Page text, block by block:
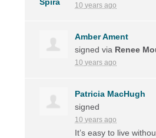
10 years ago
Amber Ament
signed via Renee
10 years ago
Patricia MacHugh
signed
10 years ago
It’s easy to live